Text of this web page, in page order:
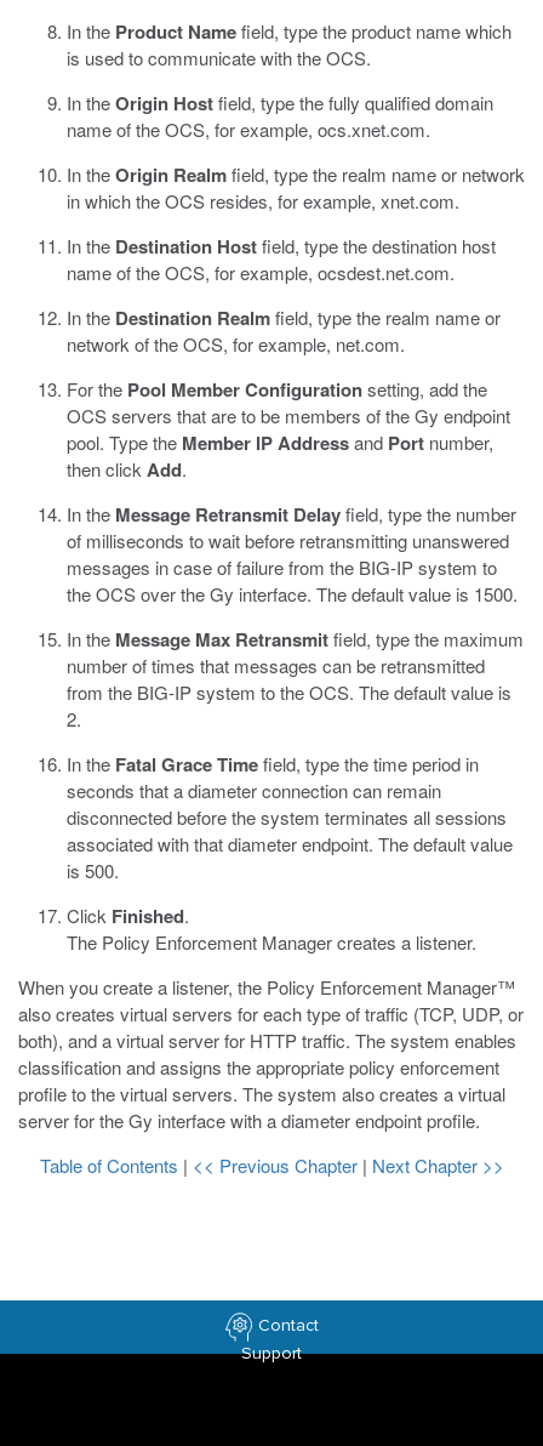
In the Product Namefield, type the product name which
is used to communicate with the OCS.
In theOrigin Hostfield, type the fully qualified domain
name of the OCS, for example, ocs.xnet.com.
In theOrigin Realmfield, type the realm name or network
in which the OCS resides, for example, xnet.com.
In the Destination Hostfield, type the destination host
name of the OCS, for example, ocsdest.net.com.
In the Destination Realmfield, type the realm name or
network of the OCS, for example, net.com.
For the Pool Member Configurationsetting, add the
OCS servers that are to be members of the Gy endpoint
pool. Type the Member IP Addressand Port number,
then click Add.
In the Message Retransmit Delayfield, type the number
of milliseconds to wait before retransmitting unanswered
messages in case of failure from the BIG-IP system to
the OCS over the Gy interface. The default value is 1500.
In the Message Max Retransmitfield, type the maximum
number of times that messages can be retransmitted
from the BIG-IP system to the OCS. The default value is
2.
In the Fatal Grace Timefield, type the time period in
seconds that a diameter connection can remain
disconnected before the system terminates all sessions
associated with that diameter endpoint. The default value
is 500.
Click Finished.
The Policy Enforcement Manager creates a listener.
When you create a listener, the Policy Enforcement Manager™
also creates virtual servers for each type of traffic (TCP, UDP, or
both), and a virtual server for HTTP traffic. The system enables
classification and assigns the appropriate policy enforcement
profile to the virtual servers. The system also creates a virtual
server for the Gy interface with a diameter endpoint profile.
Table of Contents | << Previous Chapter | Next Chapter >>
Contact
Support